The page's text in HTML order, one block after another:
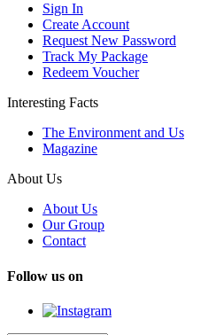
Sign In
Create Account
Request New Password
Track My Package
Redeem Voucher
Interesting Facts
The Environment and Us
Magazine
About Us
About Us
Our Group
Contact
Follow us on